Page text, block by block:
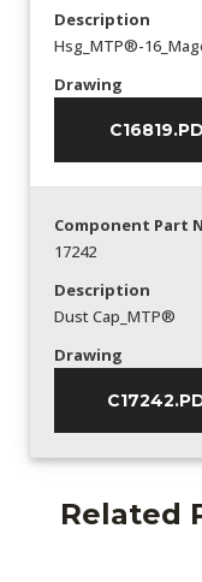
Description
Hsg_MTP®-
Drawing
Component Part
17242
Description
Dust Cap_MTP®
Drawing
Related